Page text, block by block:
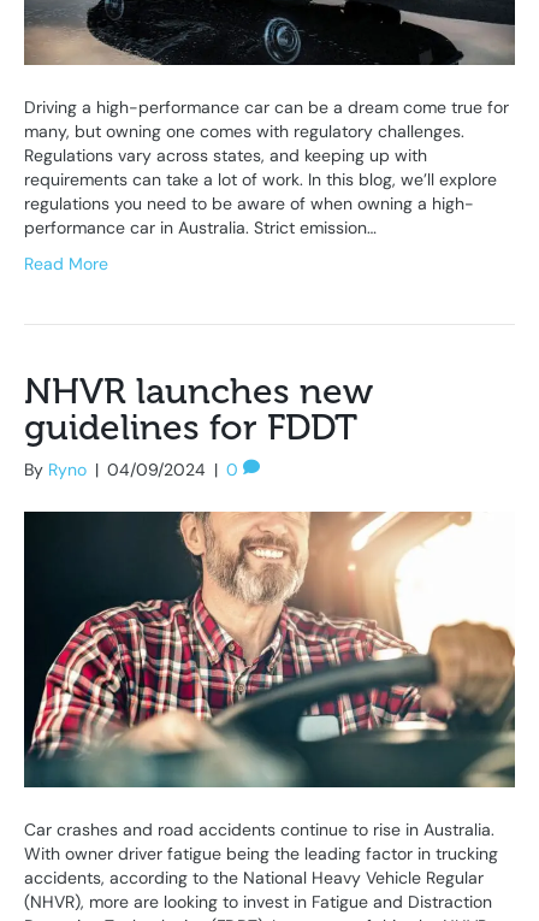
Driving a high-performance car can be a dream come true for
many, but owning one comes with regulatory challenges.
Regulations vary across states, and keeping up with
requirements can take a lot of work. In this blog, we’ll explore
regulations you need to be aware of when owning a high-
performance car in Australia. Strict emission…
Read More
NHVR launches new
guidelines for FDDT
By Ryno | 04/09/2024 | 0
Car crashes and road accidents continue to rise in Australia.
With owner driver fatigue being the leading factor in trucking
accidents, according to the National Heavy Vehicle Regular
(NHVR), more are looking to invest in Fatigue and Distraction